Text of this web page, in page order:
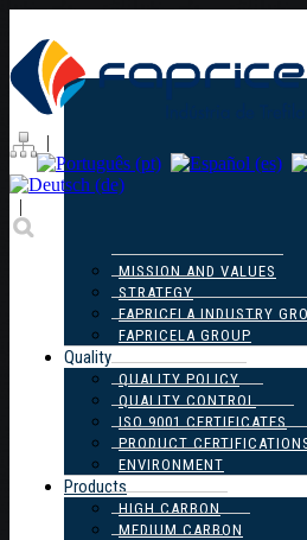
|
|
MISSION AND VALUES
STRATEGY
FAPRICELA INDUSTRY
FAPRICELA GROUP
Quality
QUALITY POLICY
QUALITY CONTROL
ISO 9001 CERTIFICATES
PRODUCT
ENVIRONMENT
Products
HIGH CARBON
MEDIUM CARBON